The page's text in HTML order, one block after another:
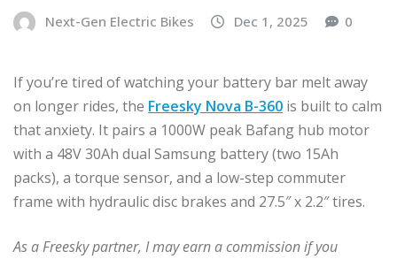
Next-Gen Electric Bikes Dec 1, 2025 0
If you’re tired of watching your battery bar melt away
on longer rides, the Freesky Nova B-360 is built to calm
that anxiety. It pairs a 1000W peak Bafang hub motor
with a 48V 30Ah dual Samsung battery (two 15Ah
packs), a torque sensor, and a low-step commuter
frame with hydraulic disc brakes and 27.5″ x 2.2″ tires.
As a Freesky partner, I may earn a commission if you